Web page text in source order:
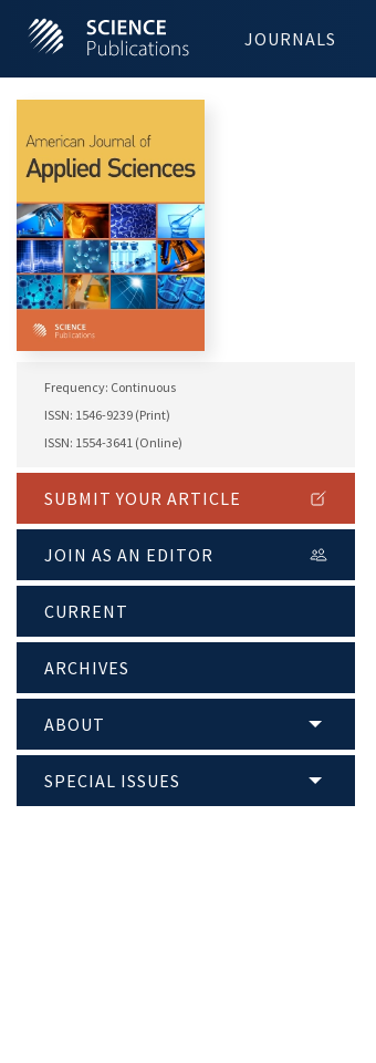
JOURNALS
Frequency: Continuous
ISSN: 1546-9239 (Print)
ISSN: 1554-3641 (Online)
SUBMIT YOUR ARTICLE
JOIN AS AN EDITOR
CURRENT
ARCHIVES
ABOUT
SPECIAL ISSUES